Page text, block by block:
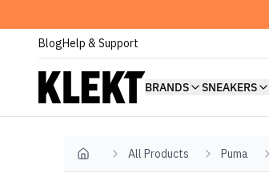
BlogHelp & Support
BRANDS SNEAKERS
Home All Products Puma